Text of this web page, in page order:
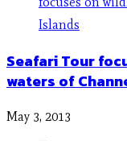
Seafari Tour
waters of
May 3, 2013